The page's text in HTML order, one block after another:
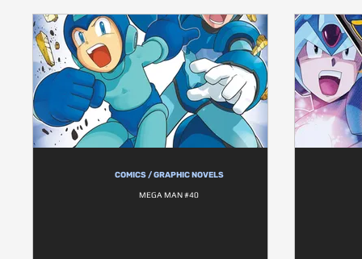
COMICS / GRAPHIC NOVELS
MEGA MAN #40